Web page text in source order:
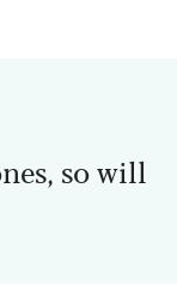
so will